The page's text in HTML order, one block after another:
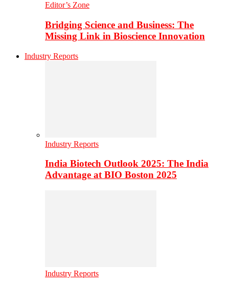
Editor’s Zone
Bridging Science and Business: The
Missing Link in Bioscience Innovation
Industry Reports
Industry Reports
India Biotech Outlook 2025: The India
Advantage at BIO Boston 2025
Industry Reports